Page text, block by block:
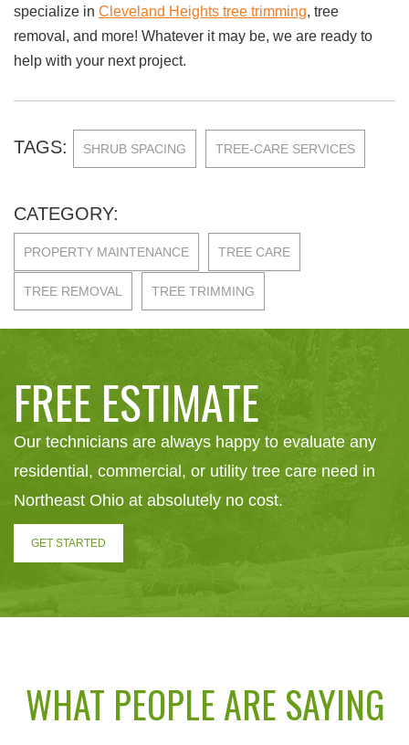
specialize in Cleveland Heights tree trimming, tree
removal, and more! Whatever it may be, we are ready to
help with your next project.
TAGS: SHRUB SPACING TREE-CARE SERVICES
CATEGORY:
PROPERTY MAINTENANCE TREE CARE
TREE REMOVAL TREE TRIMMING
FREE ESTIMATE
Our technicians are always happy to evaluate any
residential, commercial, or utility tree care need in
Northeast Ohio at absolutely no cost.
GET STARTED
WHAT PEOPLE ARE SAYING